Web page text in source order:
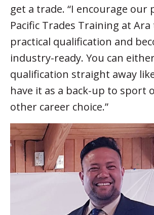
get a trade. “I encourage our
Pacific Trades Training at Ara
practical qualification and
industry-ready. You can
qualification straight away
have it as a back-up to sport
other career choice.”